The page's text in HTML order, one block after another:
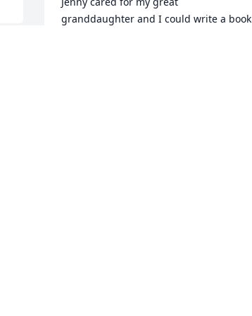
granddaughter and I could write a book